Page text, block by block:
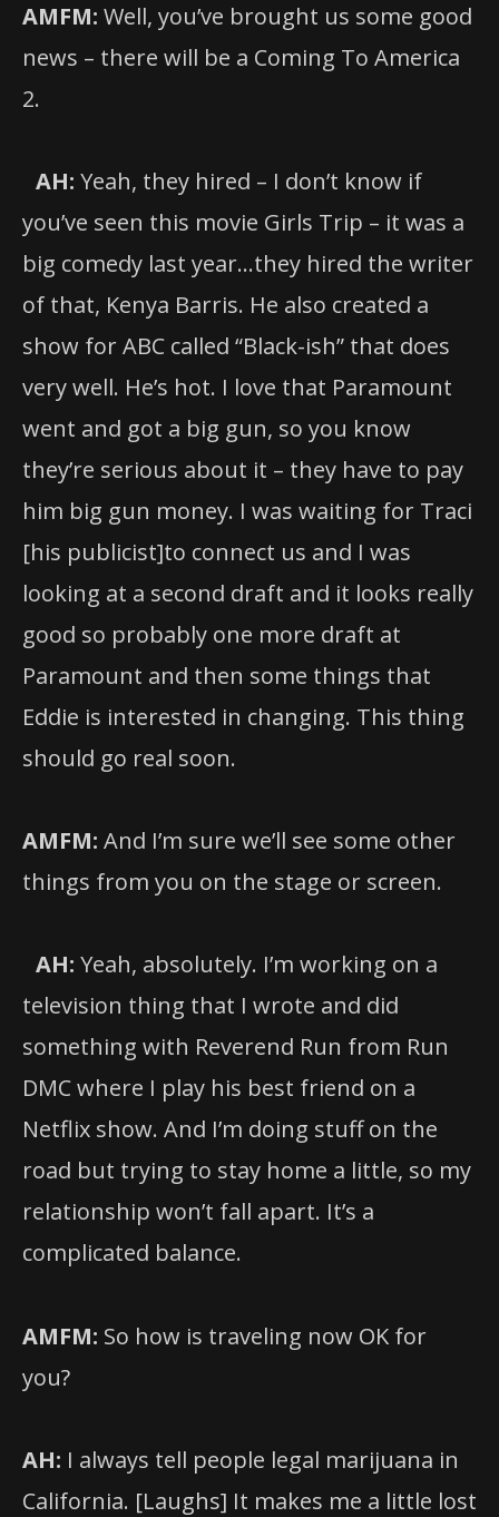
AMFM: Well, you’ve brought us some good
news – there will be a Coming To America
2.
AH: Yeah, they hired – I don’t know if
you’ve seen this movie Girls Trip – it was a
big comedy last year…they hired the writer
of that, Kenya Barris. He also created a
show for ABC called “Black-ish” that does
very well. He’s hot. I love that Paramount
went and got a big gun, so you know
they’re serious about it – they have to pay
him big gun money. I was waiting for Traci
[his publicist]to connect us and I was
looking at a second draft and it looks really
good so probably one more draft at
Paramount and then some things that
Eddie is interested in changing. This thing
should go real soon.
AMFM: And I’m sure we’ll see some other
things from you on the stage or screen.
AH: Yeah, absolutely. I’m working on a
television thing that I wrote and did
something with Reverend Run from Run
DMC where I play his best friend on a
Netflix show. And I’m doing stuff on the
road but trying to stay home a little, so my
relationship won’t fall apart. It’s a
complicated balance.
AMFM: So how is traveling now OK for
you?
AH: I always tell people legal marijuana in
California. [Laughs] It makes me a little lost